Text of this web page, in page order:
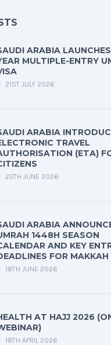
ARABIA
MULTIPLE-ENTRY
21ST JULY 2026
ARABIA
TRAVEL
(ETA)
25TH JUNE 2026
ARABIA
1448H SEASON
AND KEY
FOR MAKKAH
18TH JUNE 2026
AT HAJJ 2026
18TH APRIL 2026